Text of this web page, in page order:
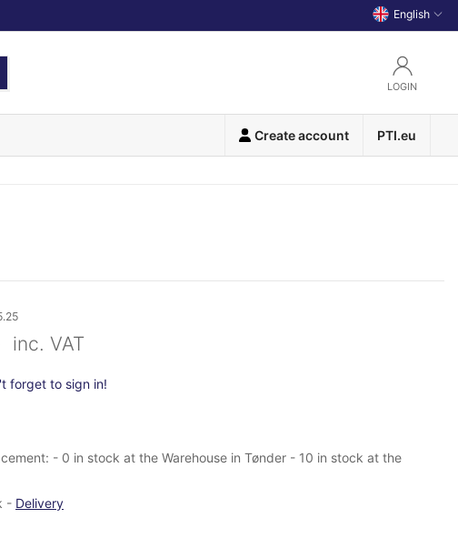
English
LOGIN
Create account PTI.eu
inc. VAT
forget to sign in!
- 0 in stock at the Warehouse in Tønder - 10 in stock at the
- Delivery